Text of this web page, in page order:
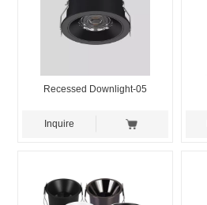
Recessed Downlight-05
Inquire